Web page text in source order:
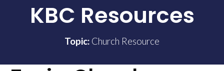
KBC Resources
Topic: Church Resource